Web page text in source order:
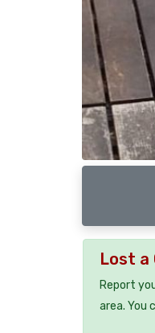
Lost a
Report
area. You